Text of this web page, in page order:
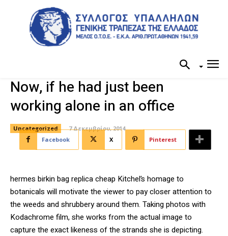
Now, if he had just been
working alone in an office
Uncategorized
7 Δεκεμβρίου, 2014
Facebook
X Pinterest
hermes birkin bag replica cheap Kitchel’s homage to
botanicals will motivate the viewer to pay closer attention to
the weeds and shrubbery around them. Taking photos with
Kodachrome film, she works from the actual image to
capture the exact likeness of the strands she is depicting.